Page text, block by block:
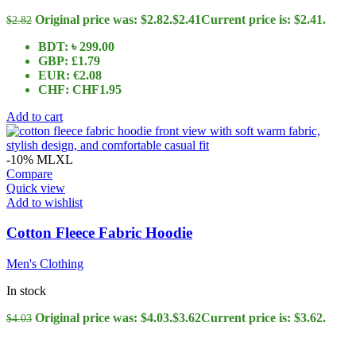
$2.82 Original price was: $2.82.$2.41Current price is: $2.41.
BDT: ৳ 299.00
GBP: £1.79
EUR: €2.08
CHF: CHF1.95
Add to cart
-10% MLXL
Compare
Quick view
Add to wishlist
Cotton Fleece Fabric Hoodie
Men's Clothing
In stock
$4.03 Original price was: $4.03.$3.62Current price is: $3.62.